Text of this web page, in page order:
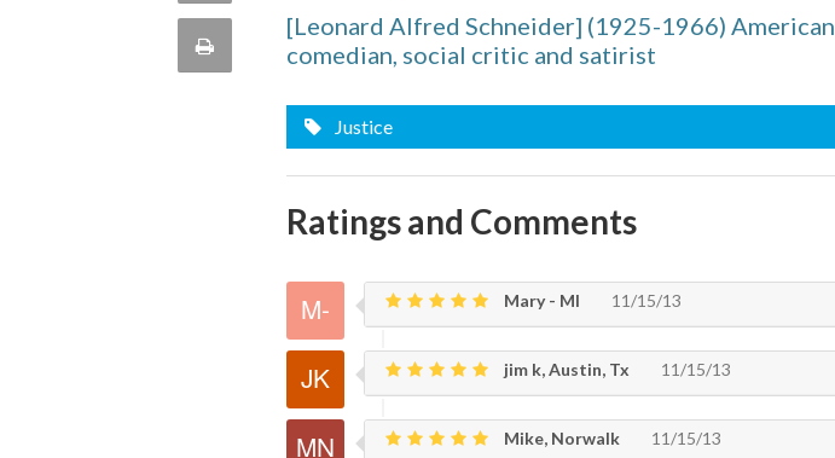
this
quote
Print
[Leonard Alfred Schneider] (1925-1966)
comedian, social critic and satirist
Justice
Ratings and Comments
Mary - MI 11/15/13
jim k, Austin, Tx 11/15/13
Mike, Norwalk 11/15/13